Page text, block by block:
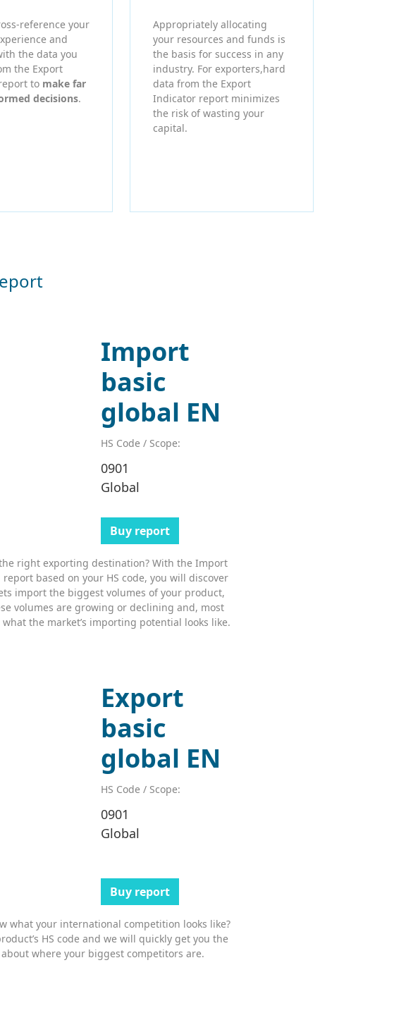
reference your
and
the data you
the Export
to make far
decisions.
Appropriately allocating
your resources and funds is
the basis for success in any
industry. For exporters,hard
data from the Export
Indicator report minimizes
the risk of wasting your
capital.
Import
basic
global EN
HS Code / Scope:
0901
Global
Buy report
right exporting destination? With the Import
report based on your HS code, you will discover
import the biggest volumes of your product,
volumes are growing or declining and, most
the market’s importing potential looks like.
Export
basic
global EN
HS Code / Scope:
0901
Global
Buy report
what your international competition looks like?
HS code and we will quickly get you the
where your biggest competitors are.